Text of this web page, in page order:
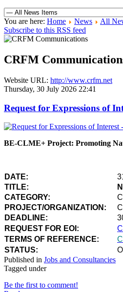
You are here: Home News All
Subscribe to this RSS feed
CRFM
Website URL: http://www.crfm.net
Thursday, 30 July 2026 22:41
Request for Expressions of
BE-CLME+ Project: Promoting
DATE:
TITLE:
CATEGORY:
PROJECT/ORGANIZATION:
DEADLINE:
REQUEST FOR EOI:
TERMS OF REFERENCE:
STATUS:
Published in Jobs and Consultancies
Tagged under
Be the first to comment!